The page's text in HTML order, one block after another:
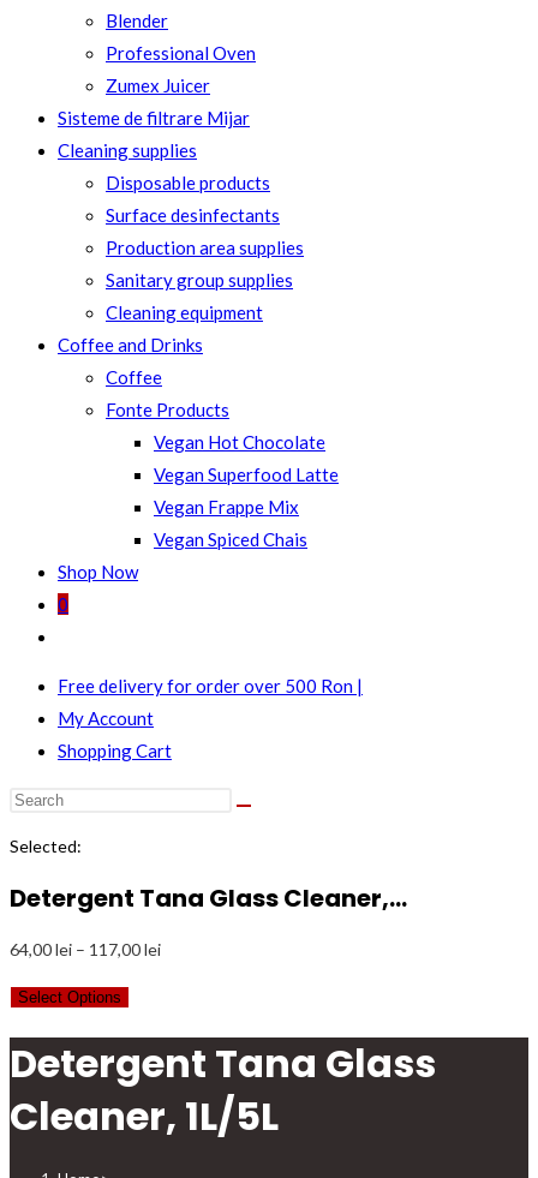
Blender
Professional Oven
Zumex Juicer
Sisteme de filtrare Mijar
Cleaning supplies
Disposable products
Surface desinfectants
Production area supplies
Sanitary group supplies
Cleaning equipment
Coffee and Drinks
Coffee
Fonte Products
Vegan Hot Chocolate
Vegan Superfood Latte
Vegan Frappe Mix
Vegan Spiced Chais
Shop Now
0
search
Free delivery for order over 500 Ron |
My Account
Shopping Cart
Selected:
Detergent Tana Glass Cleaner,…
64,00lei – 117,00leiPrice
through
117,00 lei
Select Options
Detergent Tana Glass
Cleaner, 1L/5L